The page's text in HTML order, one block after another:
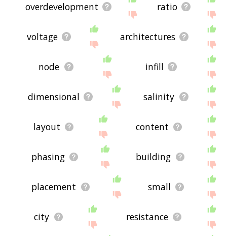
overdevelopment ratio
voltage architectures
node infill
dimensional salinity
layout content
phasing building
placement small
city resistance